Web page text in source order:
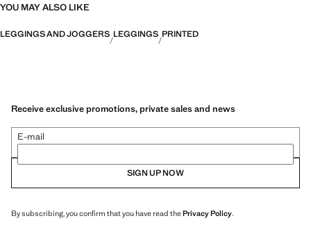
YOU MAY ALSO LIKE
LEGGINGS AND JOGGERS LEGGINGS PRINTED
Receive exclusive promotions, private sales and news
E-mail
SIGN UP NOW
By subscribing, you confirm that you have read thePrivacy Policy.